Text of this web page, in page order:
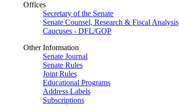
Offices
Secretary of the Senate
Senate Counsel, Research & Fiscal Analysis
Caucuses - DFL/GOP
Other Information
Senate Journal
Senate Rules
Joint Rules
Educational Programs
Address Labels
Subscriptions